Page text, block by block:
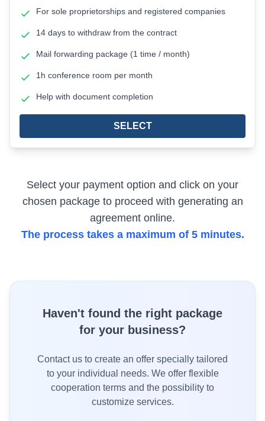
For sole proprietorships and registered companies
14 days to withdraw from the contract
Mail forwarding package (1 time / month)
1h conference room per month
Help with document completion
SELECT
Select your payment option and click on your
chosen package to proceed with generating an
agreement online.
The process takes a maximum of 5 minutes.
Haven't found the right package
for your business?
Contact us to create an offer specially tailored
to your individual needs. We offer flexible
cooperation terms and the possibility to
customize services.